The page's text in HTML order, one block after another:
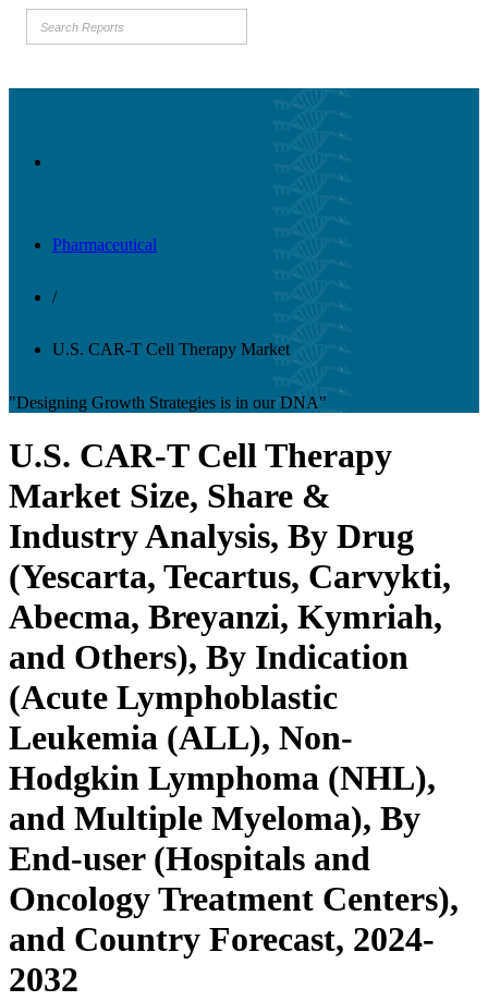
Pharmaceutical
/
U.S. CAR-T Cell Therapy Market
"Designing Growth Strategies is in our DNA"
U.S. CAR-T Cell Therapy
Market Size, Share &
Industry Analysis, By Drug
(Yescarta, Tecartus, Carvykti,
Abecma, Breyanzi, Kymriah,
and Others), By Indication
(Acute Lymphoblastic
Leukemia (ALL), Non-
Hodgkin Lymphoma (NHL),
and Multiple Myeloma), By
End-user (Hospitals and
Oncology Treatment Centers),
and Country Forecast, 2024-
2032